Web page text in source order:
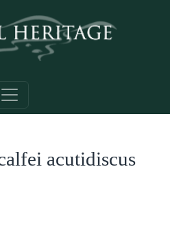
acutidiscus